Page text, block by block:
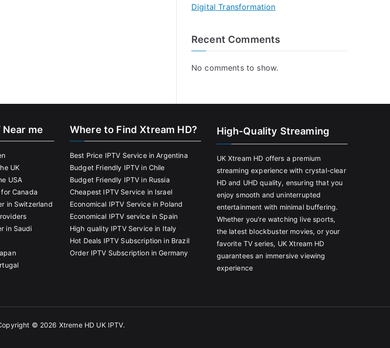
Digital Transformation
Recent Comments
No comments to show.
Near me
UK
USA
Canada
in Switzerland
in Saudi
Where to Find Xtream HD?
Best Price IPTV Service in Argentina
Budget Friendly IPTV in Chile
Budget Friendly IPTV in Russia
Cheapest IPTV Service in Israel
Economical IPTV Service in Poland
Economical IPTV service in Spain
High quality IPTV Service in Italy
Hot Deals IPTV Subscription in Brazil
Order IPTV Subscription in Germany
High-Quality Streaming
UK Xtream HD offers a premium
streaming experience with crystal-clear
HD and UHD quality, ensuring that you
enjoy smooth and uninterrupted
entertainment with minimal buffering.
Whether you're watching live sports,
the latest blockbuster movies, or your
favorite TV series, UK Xtream HD
guarantees an immersive viewing
experience
© 2026 Xtreme HD UK IPTV.